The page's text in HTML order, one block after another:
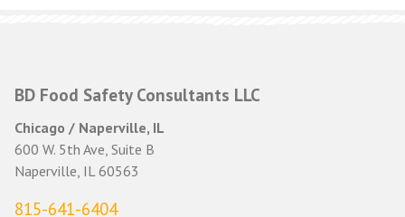
BD Food Safety Consultants LLC
Chicago / Naperville, IL
600 W. 5th Ave, Suite B
Naperville, IL 60563
815-641-6404